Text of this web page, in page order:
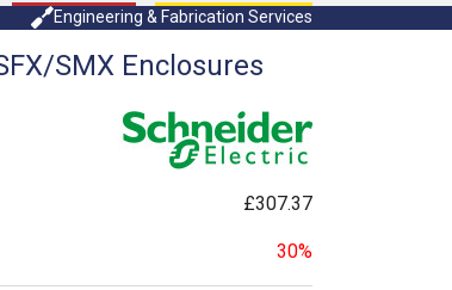
Engineering & Fabrication Services
SMX Enclosures
£307.37
30%